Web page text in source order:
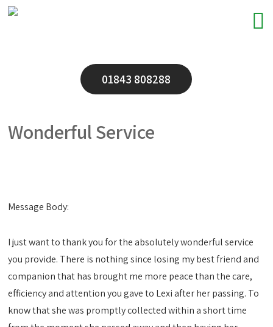
01843 808288
Wonderful Service
Message Body:
I just want to thank you for the absolutely wonderful service
you provide. There is nothing since losing my best friend and
companion that has brought me more peace than the care,
efficiency and attention you gave to Lexi after her passing. To
know that she was promptly collected within a short time